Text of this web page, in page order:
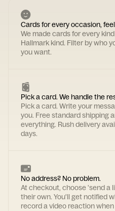
Cards for every occasion,
We made cards for every
Hallmark kind. Filter by who
you want.
Pick a card. We handle the
Pick a card. Write your
you. Free standard shipping
everything. Rush delivery
days.
No address? No problem.
At checkout, choose 'send a
their own. You'll get notified
record a video reaction